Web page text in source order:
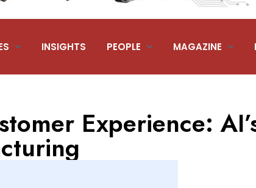
INSIGHTS PEOPLE MAGAZINE
Experience: